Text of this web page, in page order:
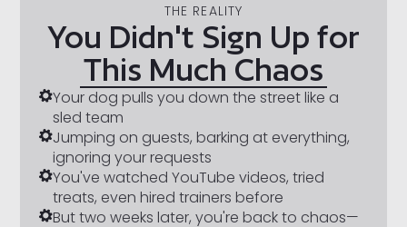
THE REALITY
You Didn't Sign Up for
This Much Chaos
Your dog pulls you down the street like a
sled team
Jumping on guests, barking at everything,
ignoring your requests
You've watched YouTube videos, tried
treats, even hired trainers before
But two weeks later, you're back to chaos—